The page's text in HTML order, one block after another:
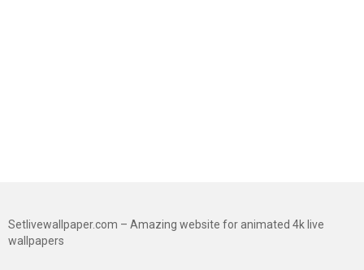
Setlivewallpaper.com – Amazing website for animated 4k live
wallpapers